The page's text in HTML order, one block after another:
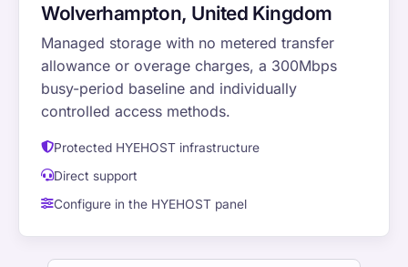
Wolverhampton, United Kingdom
Managed storage with no metered transfer
allowance or overage charges, a 300Mbps
busy-period baseline and individually
controlled access methods.
Protected HYEHOST infrastructure
Direct support
Configure in the HYEHOST panel